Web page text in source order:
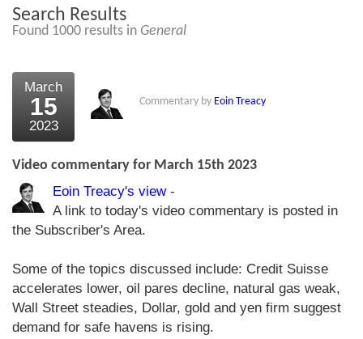
The Chart Seminar
Search Results
Found 1000 results in General
March
15
2023
Commentary by Eoin Treacy
Video commentary for March 15th 2023
Eoin Treacy's view-
A link to today's video commentary is posted in
the Subscriber's Area.
Some of the topics discussed include: Credit Suisse
accelerates lower, oil pares decline, natural gas weak,
Wall Street steadies, Dollar, gold and yen firm suggest
demand for safe havens is rising.